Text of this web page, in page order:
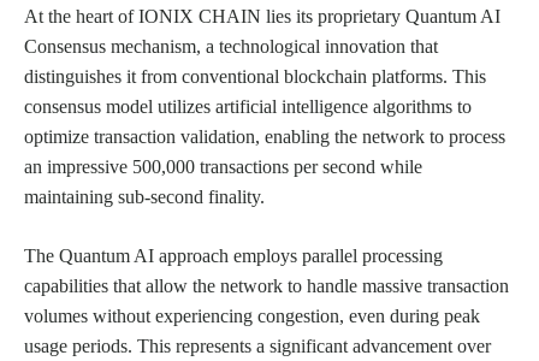
At the heart of IONIX CHAIN lies its proprietary Quantum AI
Consensus mechanism, a technological innovation that
distinguishes it from conventional blockchain platforms. This
consensus model utilizes artificial intelligence algorithms to
optimize transaction validation, enabling the network to process
an impressive 500,000 transactions per second while
maintaining sub-second finality.
The Quantum AI approach employs parallel processing
capabilities that allow the network to handle massive transaction
volumes without experiencing congestion, even during peak
usage periods. This represents a significant advancement over